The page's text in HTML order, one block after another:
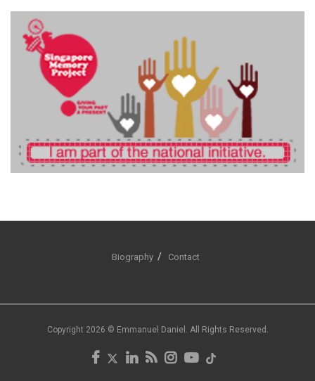
Biography Contact
Copyright 2026 © Emmanuel Daniel. All Rights Reserved.